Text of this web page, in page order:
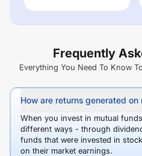
Frequently
Everything You Need To Know
How are returns generated on
When you invest in mutual
different ways - through
funds that were invested in
on their market earnings.